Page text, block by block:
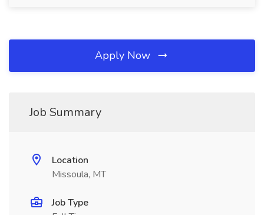
Apply Now
Job Summary
Location
Missoula, MT
Job Type